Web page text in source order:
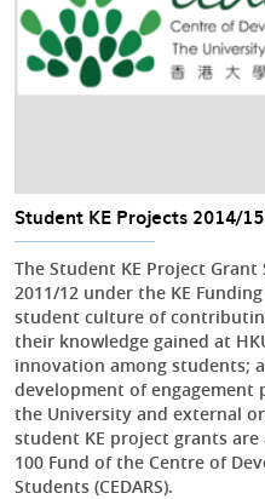
Student KE Projects 2014/15
The Student KE Project
2011/12 under the KE
student culture of
their knowledge gained at
innovation among students;
development of
the University and external
student KE project grants
100 Fund of the Centre of
Students (CEDARS).